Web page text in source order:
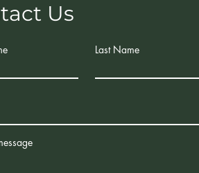
Us
Last Name